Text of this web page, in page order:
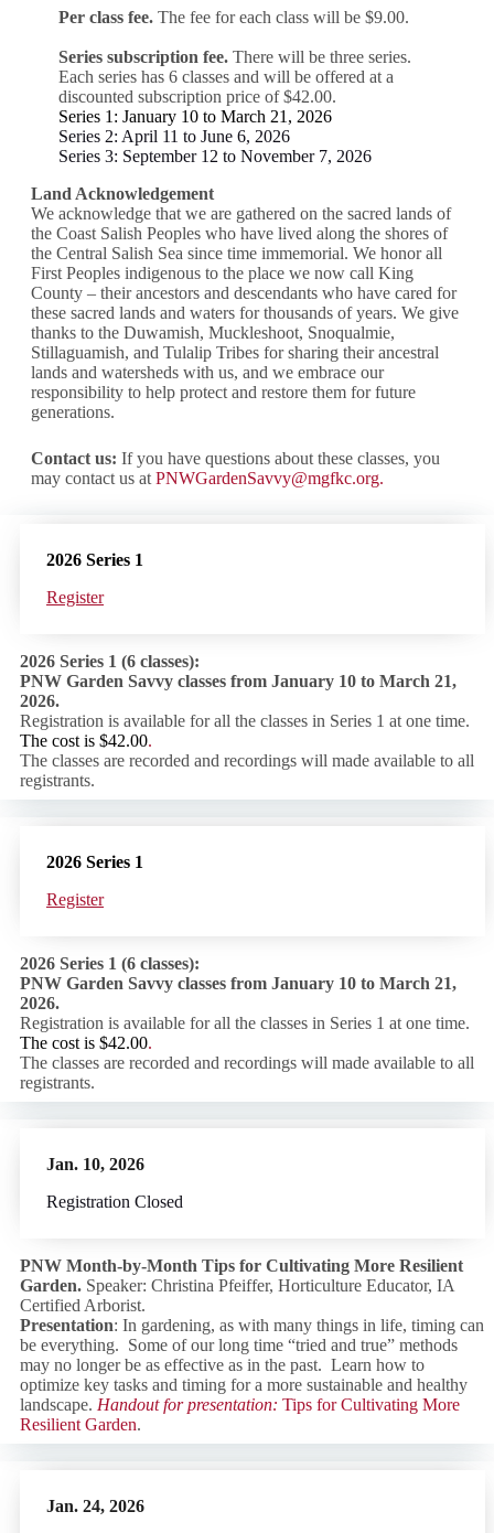
Per class fee. The fee for each class will be $9.00.
Series subscription fee. There will be three series.
Each series has 6 classes and will be offered at a
discounted subscription price of $42.00.
Series 1: January 10 to March 21, 2026
Series 2: April 11 to June 6, 2026
Series 3: September 12 to November 7, 2026
Land Acknowledgement
We acknowledge that we are gathered on the sacred lands of
the Coast Salish Peoples who have lived along the shores of
the Central Salish Sea since time immemorial. We honor all
First Peoples indigenous to the place we now call King
County – their ancestors and descendants who have cared for
these sacred lands and waters for thousands of years. We give
thanks to the Duwamish, Muckleshoot, Snoqualmie,
Stillaguamish, and Tulalip Tribes for sharing their ancestral
lands and watersheds with us, and we embrace our
responsibility to help protect and restore them for future
generations.
Contact us: If you have questions about these classes, you
may contact us at PNWGardenSavvy@mgfkc.org.
2026 Series 1
Register
2026 Series 1 (6 classes):
PNW Garden Savvy classes from January 10 to March 21,
2026.
Registration is available for all the classes in Series 1 at one time.
The cost is $42.00.
The classes are recorded and recordings will made available to all
registrants.
2026 Series 1
Register
2026 Series 1 (6 classes):
PNW Garden Savvy classes from January 10 to March 21,
2026.
Registration is available for all the classes in Series 1 at one time.
The cost is $42.00.
The classes are recorded and recordings will made available to all
registrants.
Jan. 10, 2026
Registration Closed
PNW Month-by-Month Tips for Cultivating More Resilient
Garden. Speaker: Christina Pfeiffer, Horticulture Educator, IA
Certified Arborist.
Presentation: In gardening, as with many things in life, timing can
be everything. Some of our long time “tried and true” methods
may no longer be as effective as in the past. Learn how to
optimize key tasks and timing for a more sustainable and healthy
landscape. Handout for presentation: Tips for Cultivating More
Resilient Garden.
Jan. 24, 2026